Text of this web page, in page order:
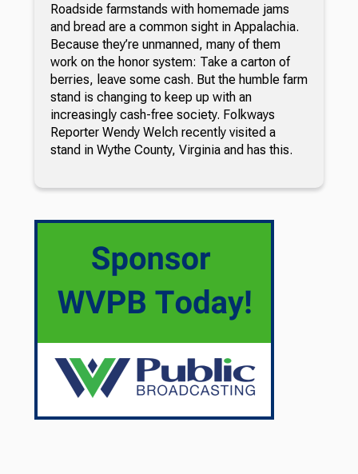
Roadside farmstands with homemade jams
and bread are a common sight in Appalachia.
Because they’re unmanned, many of them
work on the honor system: Take a carton of
berries, leave some cash. But the humble farm
stand is changing to keep up with an
increasingly cash-free society. Folkways
Reporter Wendy Welch recently visited a
stand in Wythe County, Virginia and has this.